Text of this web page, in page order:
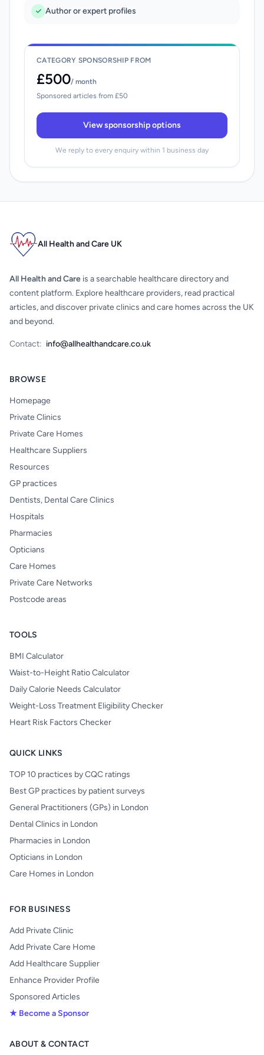
Author or expert profiles
CATEGORY SPONSORSHIP FROM
£500/ month
Sponsored articles from £50
View sponsorship options
We reply to every enquiry within 1 business day
All Health and Care UK
All Health and Care is a searchable healthcare directory and
content platform. Explore healthcare providers, read practical
articles, and discover private clinics and care homes across the UK
and beyond.
Contact: info@allhealthandcare.co.uk
BROWSE
Homepage
Private Clinics
Private Care Homes
Healthcare Suppliers
Resources
GP practices
Dentists, Dental Care Clinics
Hospitals
Pharmacies
Opticians
Care Homes
Private Care Networks
Postcode areas
TOOLS
BMI Calculator
Waist-to-Height Ratio Calculator
Daily Calorie Needs Calculator
Weight-Loss Treatment Eligibility Checker
Heart Risk Factors Checker
QUICK LINKS
TOP 10 practices by CQC ratings
Best GP practices by patient surveys
General Practitioners (GPs) in London
Dental Clinics in London
Pharmacies in London
Opticians in London
Care Homes in London
FOR BUSINESS
Add Private Clinic
Add Private Care Home
Add Healthcare Supplier
Enhance Provider Profile
Sponsored Articles
★ Become a Sponsor
ABOUT & CONTACT